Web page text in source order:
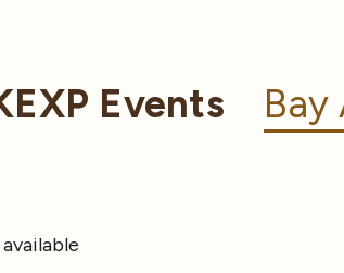
Events Bay